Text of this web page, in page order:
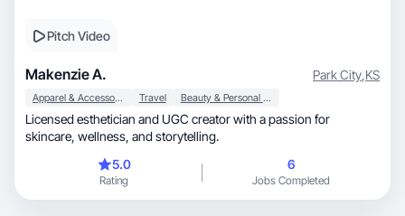
Pitch Video
Makenzie A. Park City,KS
Apparel & Accessories Travel Beauty & Personal Care
Licensed esthetician and UGC creator with a passion for
skincare, wellness, and storytelling.
5.0
Rating
6
Jobs Completed